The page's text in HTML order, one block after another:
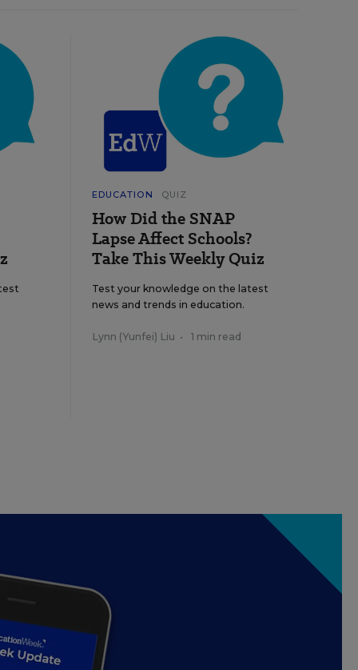
EDUCATION QUIZ
How Did the SNAP
Lapse Affect Schools?
Take This Weekly Quiz
Test your knowledge on the latest
news and trends in education.
Lynn (Yunfei) Liu • 1 min read